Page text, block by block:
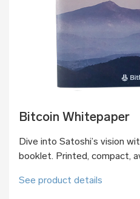
Bitcoin Whitepaper
Dive into Satoshi’s vision
booklet. Printed, compact,
See product details